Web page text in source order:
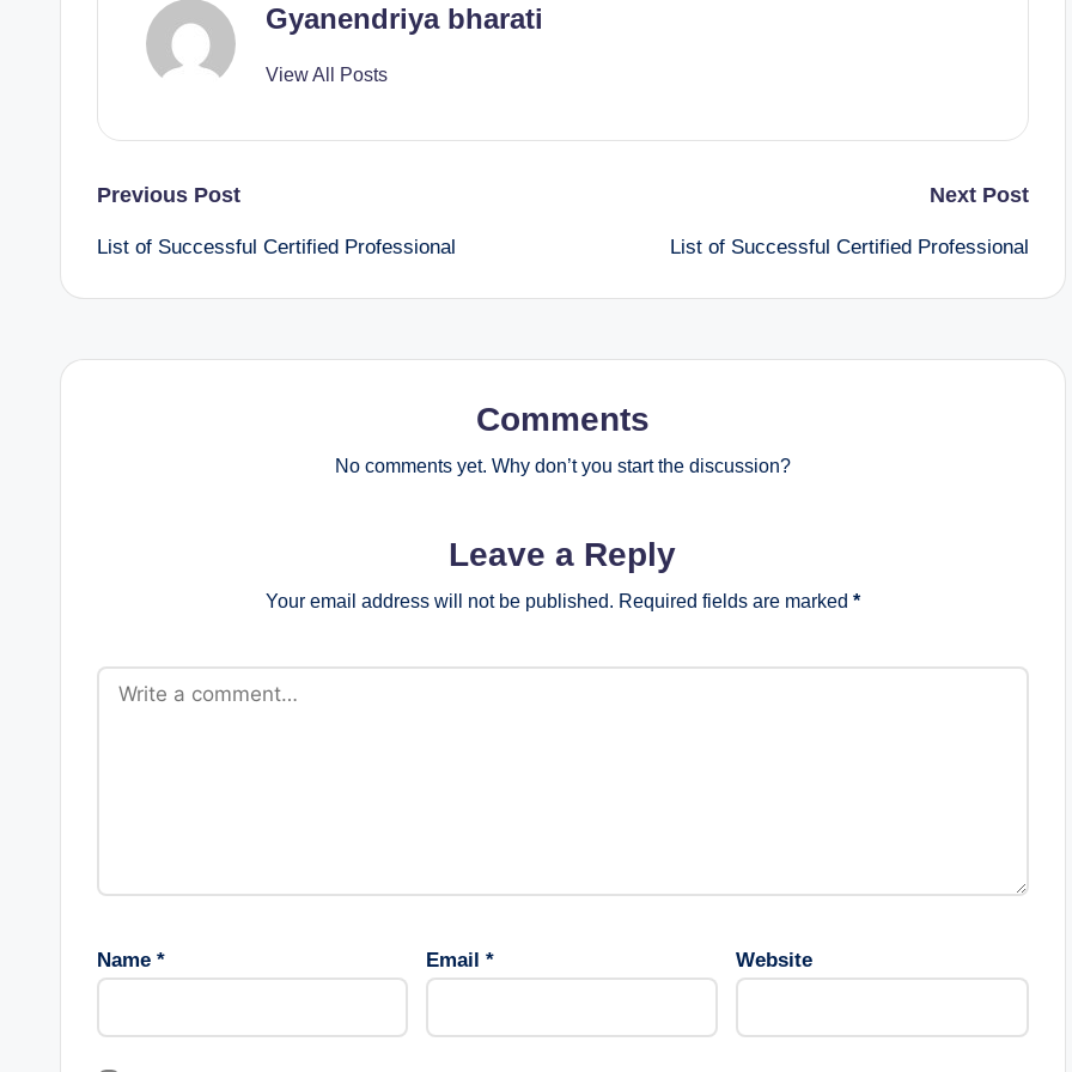
Gyanendriya bharati
View All Posts
Post
navigation
Previous Post
List of Successful Certified Professional
Next Post
List of Successful Certified Professional
Comments
No comments yet. Why don’t you start the discussion?
Leave a Reply
Your email address will not be published. Required fields are marked *
Name * Email * Website